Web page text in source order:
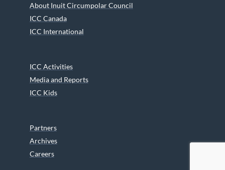
About Inuit Circumpolar Council
ICC Canada
ICC International
ICC Activities
Media and Reports
ICC Kids
Partners
Archives
Careers